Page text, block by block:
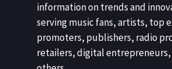
information on trends and
serving music fans, artists, top
promoters, publishers, radio
retailers, digital entrepreneurs,